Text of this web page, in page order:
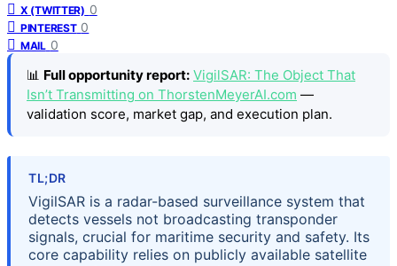
X (TWITTER) 0
PINTEREST 0
MAIL 0
📊 Full opportunity report: VigilSAR: The Object That
Isn’t Transmitting on ThorstenMeyerAI.com —
validation score, market gap, and execution plan.
TL;DR
VigilSAR is a radar-based surveillance system that
detects vessels not broadcasting transponder
signals, crucial for maritime security and safety. Its
core capability relies on publicly available satellite